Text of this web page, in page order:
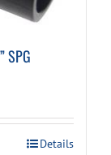
SPG
Details